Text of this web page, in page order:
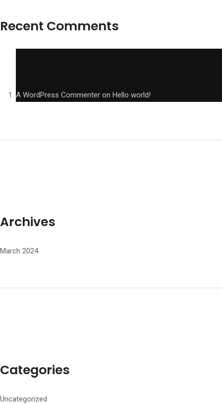
Recent Comments
A WordPress Commenter on Hello world!
Archives
March 2024
Categories
Uncategorized